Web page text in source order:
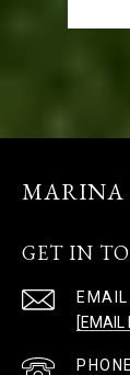
MARINA
GET IN
EMAIL
[EMAIL